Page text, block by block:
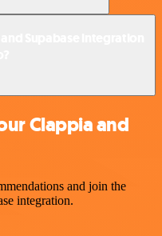
Clappia and
and join the
integration.